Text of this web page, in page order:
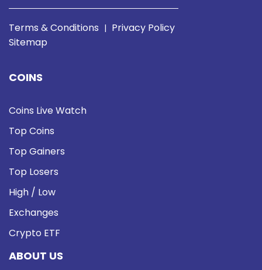
Terms & Conditions | Privacy Policy
Sitemap
COINS
Coins Live Watch
Top Coins
Top Gainers
Top Losers
High / Low
Exchanges
Crypto ETF
ABOUT US